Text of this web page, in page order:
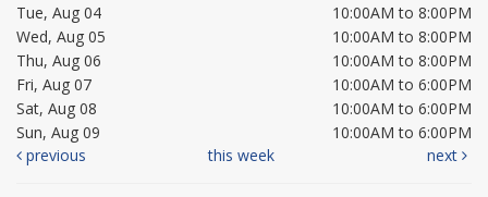
Tue, Aug 04
10:00AM to 8:00PM
Wed, Aug 05
10:00AM to 8:00PM
Thu, Aug 06
10:00AM to 8:00PM
Fri, Aug 07
10:00AM to 6:00PM
Sat, Aug 08
10:00AM to 6:00PM
Sun, Aug 09
10:00AM to 6:00PM
previous
this week next